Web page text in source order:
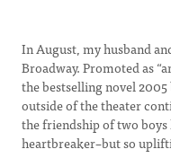
In August, my husband
Broadway. Promoted as
the bestselling novel
outside of the theater
the friendship of two
heartbreaker–but so